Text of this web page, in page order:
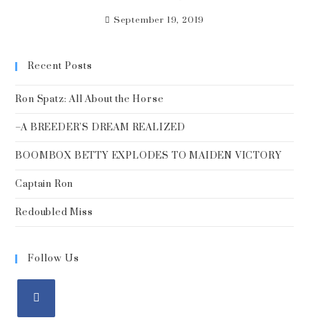
September 19, 2019
Recent Posts
Ron Spatz: All About the Horse
–A BREEDER’S DREAM REALIZED
BOOMBOX BETTY EXPLODES TO MAIDEN VICTORY
Captain Ron
Redoubled Miss
Follow Us